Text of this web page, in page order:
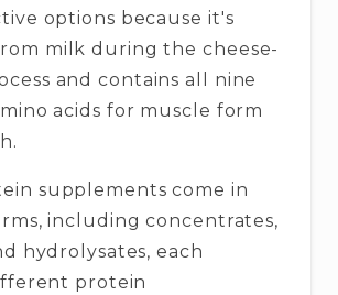
options because it's
milk during the cheese-
and contains all nine
acids for muscle form
supplements come in
including concentrates,
hydrolysates, each
protein